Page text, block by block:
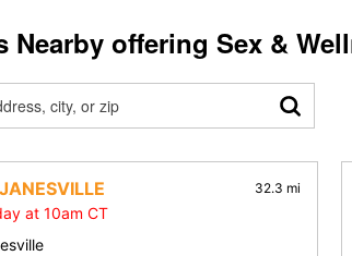
Nearby offering Sex &
32.3 mi
at 10am CT